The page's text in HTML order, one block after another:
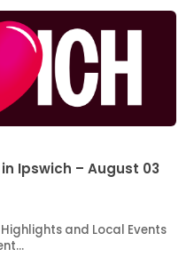
Ipswich – August 03
Highlights and Local Events